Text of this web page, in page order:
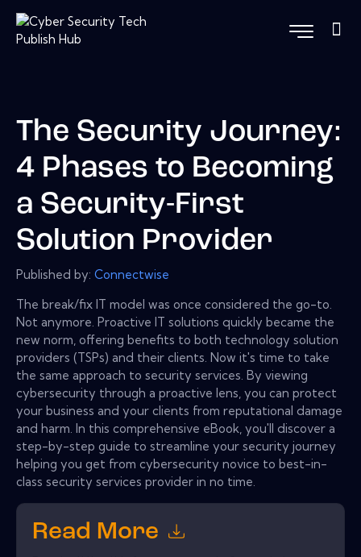
The Security Journey:
4 Phases to Becoming
a Security-First
Solution Provider
Published by: Connectwise
The break/fix IT model was once considered the go-to.
Not anymore. Proactive IT solutions quickly became the
new norm, offering benefits to both technology solution
providers (TSPs) and their clients. Now it's time to take
the same approach to security services. By viewing
cybersecurity through a proactive lens, you can protect
your business and your clients from reputational damage
and harm. In this comprehensive eBook, you'll discover a
step-by-step guide to streamline your security journey
helping you get from cybersecurity novice to best-in-
class security services provider in no time.
Read More